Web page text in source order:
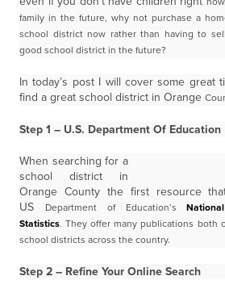
family in the future, why not purchase a
school district now rather than having to
good school district in the future?
In today’s post I will cover some great
find a great school district in Orange
Step 1 – U.S. Department Of Education
When searching for a
school district in
Orange County the first resource
US
Department of Education’s
Statistics. They offer many publications both
school districts across the country.
Step 2 – Refine Your Online Search